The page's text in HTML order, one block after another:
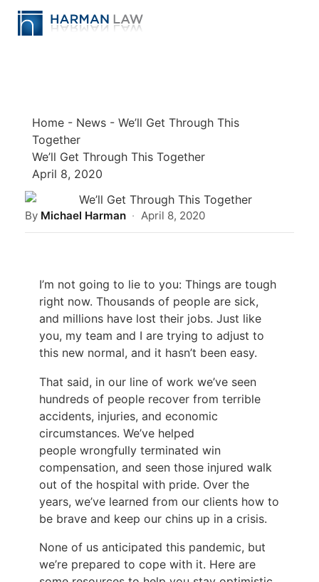
Home- News- We’ll Get Through This
Together
We’ll Get Through This Together
April 8, 2020
By Michael Harman · April 8, 2020
I’m not going to lie to you: Things are tough
right now. Thousands of people are sick,
and millions have lost their jobs. Just like
you, my team and I are trying to adjust to
this new normal, and it hasn’t been easy.
That said, in our line of work we’ve seen
hundreds of people recover from terrible
accidents, injuries, and economic
circumstances. We’ve helped
people wrongfully terminated win
compensation, and seen those injured walk
out of the hospital with pride. Over the
years, we’ve learned from our clients how to
be brave and keep our chins up in a crisis.
None of us anticipated this pandemic, but
we’re prepared to cope with it. Here are